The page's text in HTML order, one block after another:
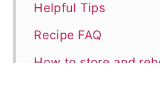
Helpful Tips
Recipe FAQ
How to store and